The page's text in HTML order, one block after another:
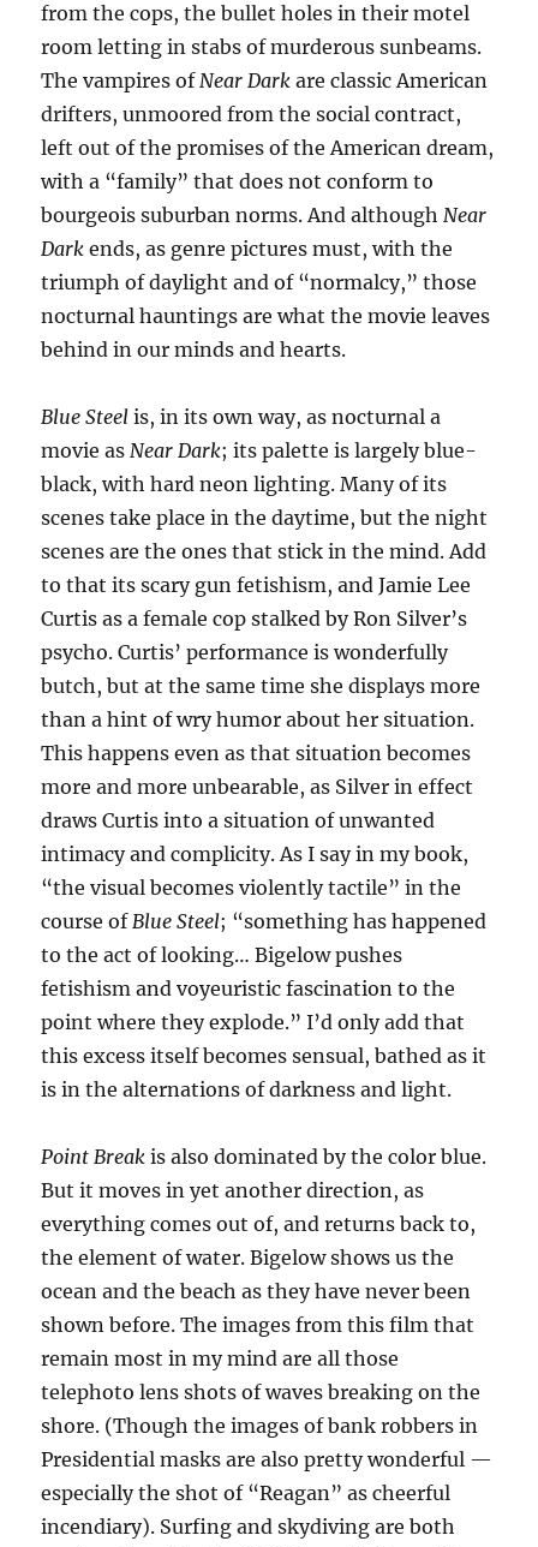
from the cops, the bullet holes in their motel
room letting in stabs of murderous sunbeams.
The vampires ofNear Dark are classic American
drifters, unmoored from the social contract,
left out of the promises of the American dream,
with a “family” that does not conform to
bourgeois suburban norms. And althoughNear
Dark ends, as genre pictures must, with the
triumph of daylight and of “normalcy,” those
nocturnal hauntings are what the movie leaves
behind in our minds and hearts.
Blue Steel is, in its own way, as nocturnal a
movie asNear Dark; its palette is largely blue-
black, with hard neon lighting. Many of its
scenes take place in the daytime, but the night
scenes are the ones that stick in the mind. Add
to that its scary gun fetishism, and Jamie Lee
Curtis as a female cop stalked by Ron Silver’s
psycho. Curtis’ performance is wonderfully
butch, but at the same time she displays more
than a hint of wry humor about her situation.
This happens even as that situation becomes
more and more unbearable, as Silver in effect
draws Curtis into a situation of unwanted
intimacy and complicity. As I say in my book,
“the visual becomes violently tactile” in the
course ofBlue Steel; “something has happened
to the act of looking… Bigelow pushes
fetishism and voyeuristic fascination to the
point where they explode.” I’d only add that
this excess itself becomes sensual, bathed as it
is in the alternations of darkness and light.
Point Break is also dominated by the color blue.
But it moves in yet another direction, as
everything comes out of, and returns back to,
the element of water. Bigelow shows us the
ocean and the beach as they have never been
shown before. The images from this film that
remain most in my mind are all those
telephoto lens shots of waves breaking on the
shore. (Though the images of bank robbers in
Presidential masks are also pretty wonderful —
especially the shot of “Reagan” as cheerful
incendiary). Surfing and skydiving are both